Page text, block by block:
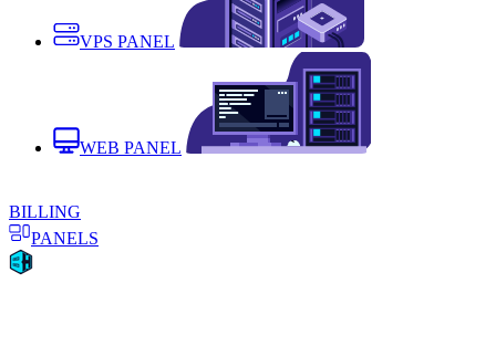
VPS PANEL
WEB PANEL
BILLING
PANELS